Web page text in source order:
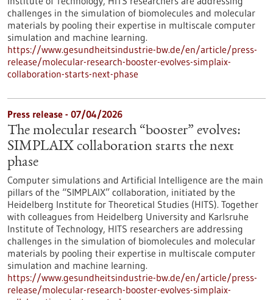
challenges in the simulation of biomolecules and molecular
materials by pooling their expertise in multiscale computer
simulation and machine learning.
https://www.gesundheitsindustrie-bw.de/en/article/press-
release/molecular-research-booster-evolves-simplaix-
collaboration-starts-next-phase
Press release - 07/04/2026
The molecular research “booster” evolves:
SIMPLAIX collaboration starts the next
phase
Computer simulations and Artificial Intelligence are the main
pillars of the “SIMPLAIX” collaboration, initiated by the
Heidelberg Institute for Theoretical Studies (HITS). Together
with colleagues from Heidelberg University and Karlsruhe
Institute of Technology, HITS researchers are addressing
challenges in the simulation of biomolecules and molecular
materials by pooling their expertise in multiscale computer
simulation and machine learning.
https://www.gesundheitsindustrie-bw.de/en/article/press-
release/molecular-research-booster-evolves-simplaix-